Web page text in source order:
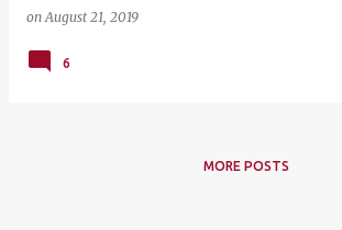
onAugust 21, 2019
6
MORE POSTS